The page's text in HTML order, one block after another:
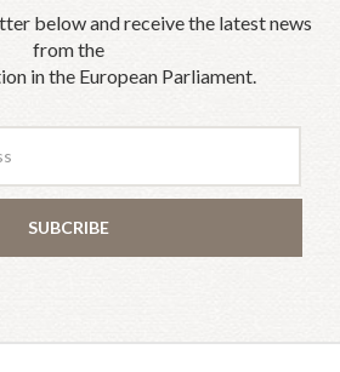
below and receive the latest news
from the
in the European Parliament.
SUBCRIBE